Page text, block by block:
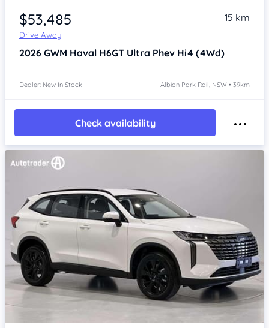
$53,485
Drive Away
15 km
2026 GWM Haval H6GT Ultra Phev Hi4 (4Wd)
Dealer: New In Stock Albion Park Rail, NSW • 39km
Check availability
Item 1 of 4